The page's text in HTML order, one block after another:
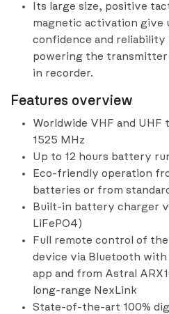
Its large size, positive
magnetic activation give
confidence and reliability
powering the
in recorder.
Features overview
Worldwide VHF and
1525 MHz
Up to 12 hours battery
Eco-friendly operation
batteries or from
Built-in battery charger
LiFePO4)
Full remote control of
device via Bluetooth
app and from Astral
long-range NexLink
State-of-the-art 100%